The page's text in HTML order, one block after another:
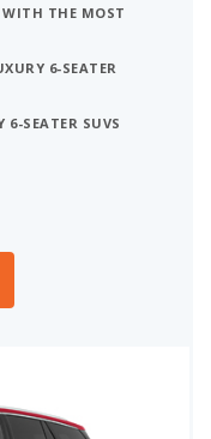
WITH THE MOST
6-SEATER
6-SEATER SUVS